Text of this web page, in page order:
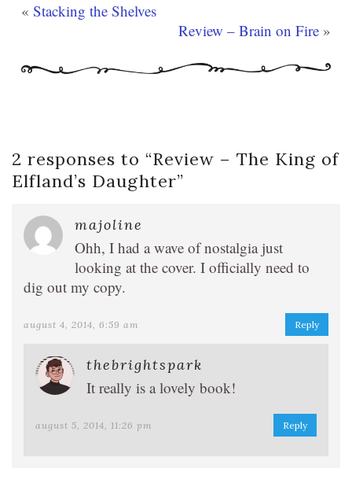
« Stacking the Shelves
Review – Brain on Fire »
2 responses to “Review – The King of
Elfland’s Daughter”
majoline
Ohh, I had a wave of nostalgia just
looking at the cover. I officially need to
dig out my copy.
august 4, 2014, 6:59 am Reply
thebrightspark
It really is a lovely book!
august 5, 2014, 11:26 pm Reply